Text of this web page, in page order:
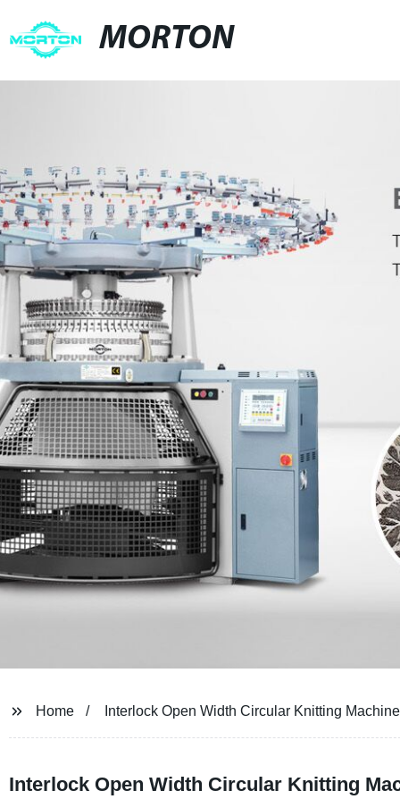
MORTON
Home Interlock Open Width Circular Knitting Machine
Interlock Open Width Circular Knitting